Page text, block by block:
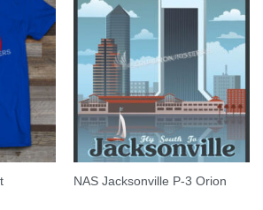
NAS Jacksonville P-3 Orion